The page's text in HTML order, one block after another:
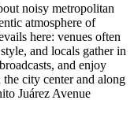
noisy metropolitan
atmosphere of
here: venues often
and locals gather in
and enjoy
city center and along
Juárez Avenue